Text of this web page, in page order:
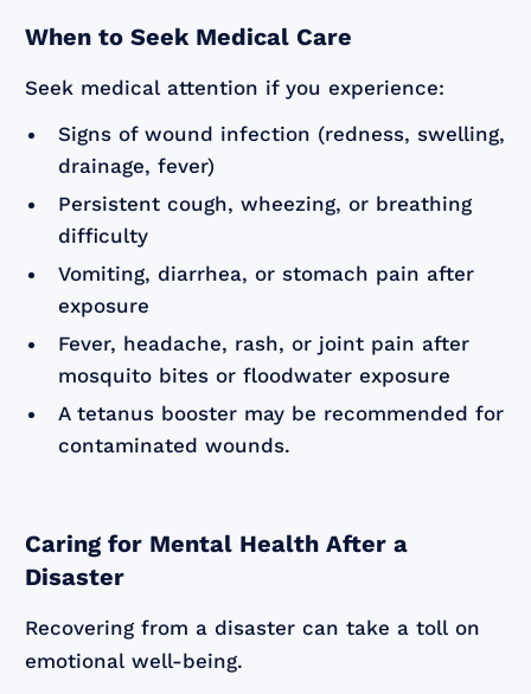
When to Seek Medical Care
Seek medical attention if you experience:
Signs of wound infection (redness, swelling,
drainage, fever)
Persistent cough, wheezing, or breathing
difficulty
Vomiting, diarrhea, or stomach pain after
exposure
Fever, headache, rash, or joint pain after
mosquito bites or floodwater exposure
A tetanus booster may be recommended for
contaminated wounds.
Caring for Mental Health After a
Disaster
Recovering from a disaster can take a toll on
emotional well-being.